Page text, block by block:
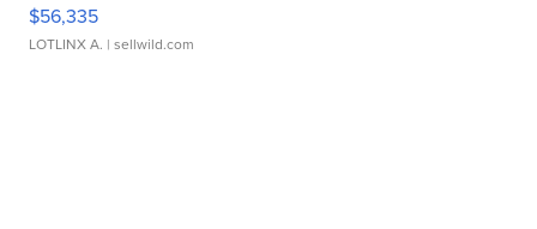
$56,335
LOTLINX A. | sellwild.com